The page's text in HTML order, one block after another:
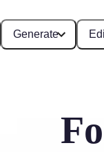
Generate